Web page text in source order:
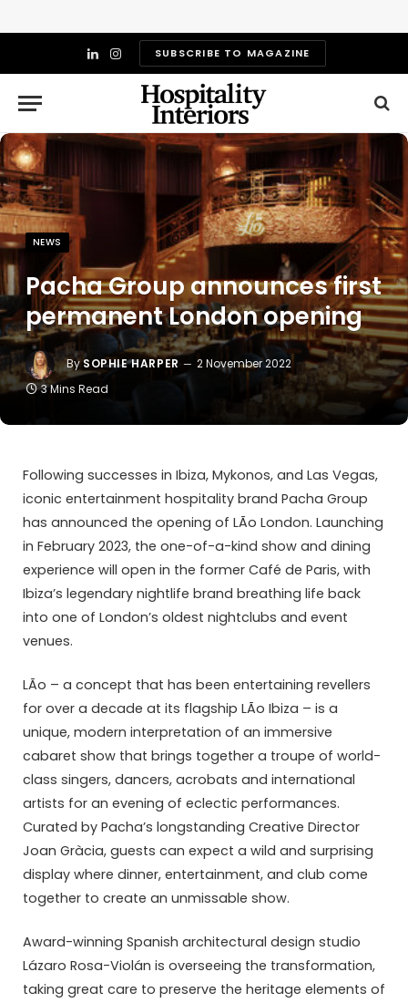
LinkedIn
InstagramSUBSCRIBE TO MAGAZINE
NEWS
Pacha Group announces first
permanent London opening
BySOPHIE HARPER
2 November 2022
3 Mins Read
Following successes in Ibiza, Mykonos, and Las Vegas,
iconic entertainment hospitality brand Pacha Group
has announced the opening of LÃ­o London. Launching
in February 2023, the one-of-a-kind show and dining
experience will open in the former Café de Paris, with
Ibiza’s legendary nightlife brand breathing life back
into one of London’s oldest nightclubs and event
venues.
LÃ­o – a concept that has been entertaining revellers
for over a decade at its flagship LÃ­o Ibiza – is a
unique, modern interpretation of an immersive
cabaret show that brings together a troupe of world-
class singers, dancers, acrobats and international
artists for an evening of eclectic performances.
Curated by Pacha’s longstanding Creative Director
Joan Gràcia, guests can expect a wild and surprising
display where dinner, entertainment, and club come
together to create an unmissable show.
Award-winning Spanish architectural design studio
Lázaro Rosa-Violán is overseeing the transformation,
taking great care to preserve the heritage elements of